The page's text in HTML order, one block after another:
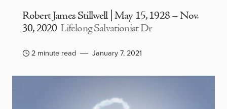
Robert James Stillwell | May 15, 1928 – Nov.
30, 2020 Lifelong Salvationist Dr
2 minute read January 7, 2021